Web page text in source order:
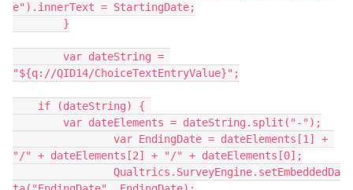
e").innerText = StartingDate;
	}
"${q://QID14/ChoiceTextEntryValue}";
    if (dateString) {
        var dateElements = dateString.split("-");
"/" + dateElements[2] + "/" + dateElements[0];